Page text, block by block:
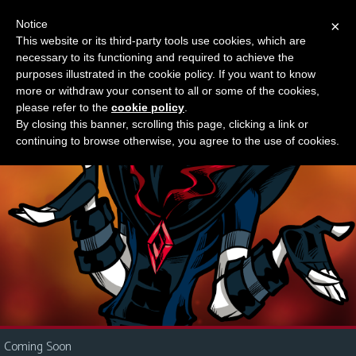
M
e
n
u
News
Contact
Us
i
Something new?
Coming Soon
×
Notice
This website or its third-party tools use cookies, which are
necessary to its functioning and required to achieve the
purposes illustrated in the cookie policy. If you want to know
more or withdraw your consent to all or some of the cookies,
please refer to the cookie policy
By closing this banner, scrolling this page, clicking a link or
continuing to browse otherwise, you agree to the use of cookies.